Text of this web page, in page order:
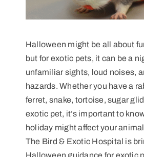
Halloween might be all about
but for exotic pets, it can be a
unfamiliar sights, loud noises,
hazards. Whether you have a
ferret, snake, tortoise, sugar
exotic pet, it’s important to
holiday might affect your
The Bird & Exotic Hospital is
Halloween guidance for exotic